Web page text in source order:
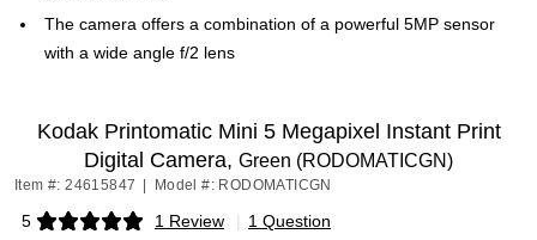
The camera offers a combination of a powerful 5MP sensor
with a wide angle f/2 lens
Kodak Printomatic Mini 5 Megapixel Instant Print
Digital Camera, Green (RODOMATICGN)
Item #: 24615847 Model #: RODOMATICGN
5 1 Review
Exited tooltip | 1 Question